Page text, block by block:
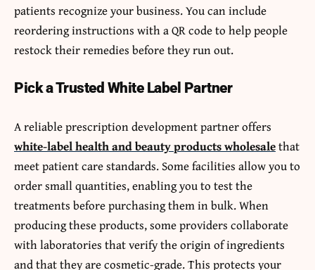
patients recognize your business. You can include
reordering instructions with a QR code to help people
restock their remedies before they run out.
Pick a Trusted White Label Partner
A reliable prescription development partner offers
white-label health and beauty products wholesalethat
meet patient care standards. Some facilities allow you to
order small quantities, enabling you to test the
treatments before purchasing them in bulk. When
producing these products, some providers collaborate
with laboratories that verify the origin of ingredients
and that they are cosmetic-grade. This protects your